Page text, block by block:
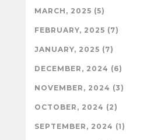
MARCH, 2025 (5)
FEBRUARY, 2025 (7)
JANUARY, 2025 (7)
DECEMBER, 2024 (6)
NOVEMBER, 2024 (3)
OCTOBER, 2024 (2)
SEPTEMBER, 2024 (1)